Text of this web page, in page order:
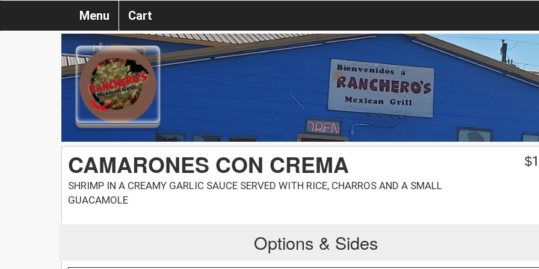
Menu Cart
CAMARONES CON CREMA
SHRIMP IN A CREAMY GARLIC SAUCE SERVED WITH RICE, CHARROS AND A SMALL
GUACAMOLE
$
Options & Sides